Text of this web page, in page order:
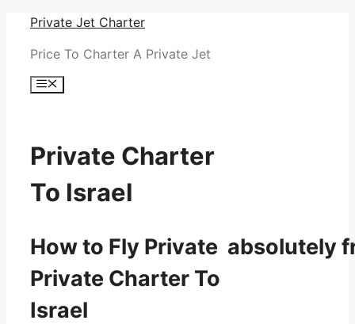
Skip
content
Private Jet Charter
Price To Charter A Private Jet
Menu
Private Charter
To Israel
How to Fly Private absolutely
Private Charter To
Israel